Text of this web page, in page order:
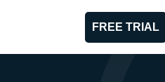
FREE TRIAL